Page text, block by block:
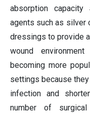
absorption capacity
agents such as silver
dressings to provide
wound
becoming more
settings because
infection and
number of